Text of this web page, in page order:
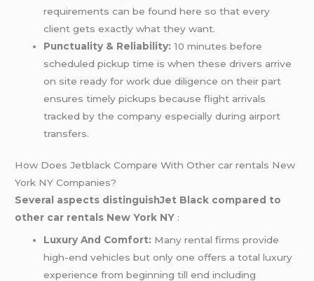
requirements can be found here so that every
client gets exactly what they want.
Punctuality & Reliability: 10 minutes before
scheduled pickup time is when these drivers arrive
on site ready for work due diligence on their part
ensures timely pickups because flight arrivals
tracked by the company especially during airport
transfers.
How Does Jetblack Compare With Other car rentals New
York NY Companies?
Several aspects distinguishJet Black compared to
other car rentals New York NY :
Luxury And Comfort: Many rental firms provide
high-end vehicles but only one offers a total luxury
experience from beginning till end including